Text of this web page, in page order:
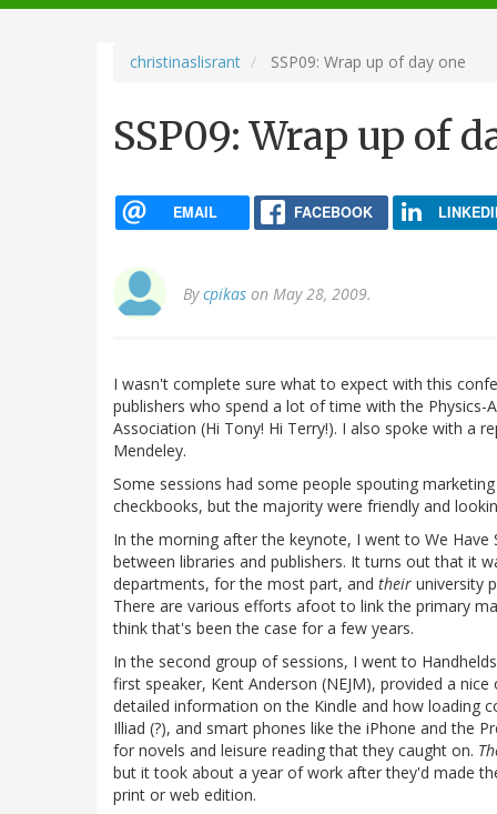
navigation
christinaslisrant SSP09: Wrap up of day one
SSP09: Wrap up of
EMAIL FACEBOOK
Bycpikas on May 28, 2009.
I wasn't complete sure what to expect with this
publishers who spend a lot of time with the
Association (Hi Tony! Hi Terry!). I also spoke with a
Mendeley.
Some sessions had some people spouting
checkbooks, but the majority were friendly and
In the morning after the keynote, I went to We Have
between libraries and publishers. It turns out that it
departments, for the most part, and their university
There are various efforts afoot to link the primary
think that's been the case for a few years.
In the second group of sessions, I went to
first speaker, Kent Anderson (NEJM), provided a
detailed information on the Kindle and how loading
Illiad (?), and smart phones like the iPhone and the
for novels and leisure reading that they caught on.
but it took about a year of work after they'd made
print or web edition.